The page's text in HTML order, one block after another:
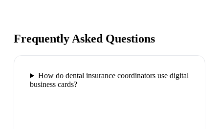
Frequently Asked Questions
How do dental insurance coordinators use digital
business cards?